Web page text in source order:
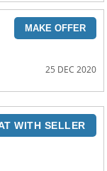
MAKE OFFER
25 DEC 2020
WITH SELLER